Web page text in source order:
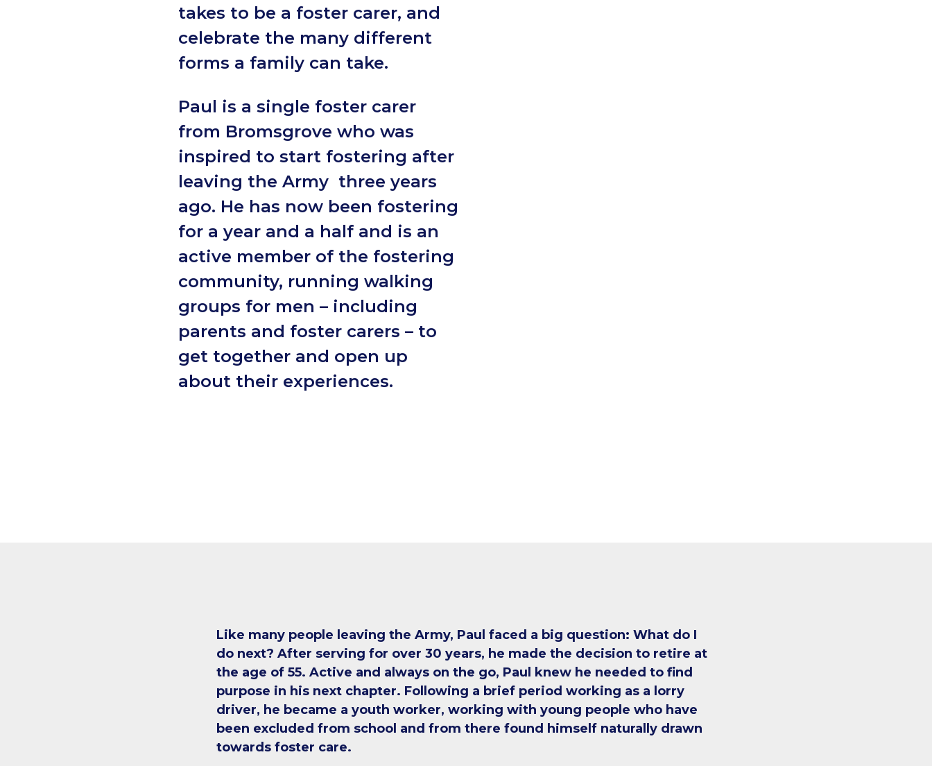
takes to be a foster carer, and
celebrate the many different
forms a family can take.
Paul is a single foster carer
from Bromsgrove who was
inspired to start fostering after
leaving the Army three years
ago. He has now been fostering
for a year and a half and is an
active member of the fostering
community, running walking
groups for men – including
parents and foster carers – to
get together and open up
about their experiences.
Like many people leaving the Army, Paul faced a big question: What do I
do next? After serving for over 30 years, he made the decision to retire at
the age of 55. Active and always on the go, Paul knew he needed to find
purpose in his next chapter. Following a brief period working as a lorry
driver, he became a youth worker, working with young people who have
been excluded from school and from there found himself naturally drawn
towards foster care.